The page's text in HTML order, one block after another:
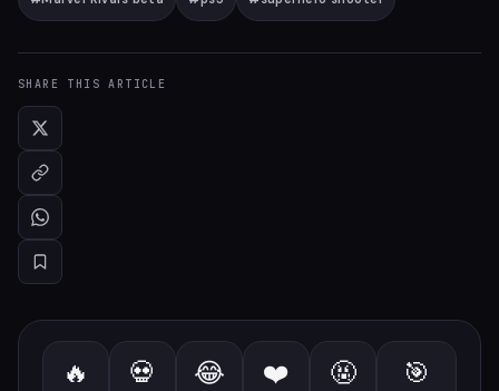
SHARE THIS ARTICLE
🔥 💀 😂 ❤️ 🤬 🎯